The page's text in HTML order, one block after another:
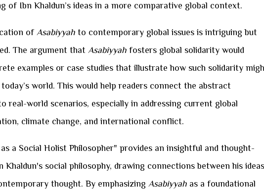
of Ibn Khaldun’s ideas in a more comparative global context.
of Asabiyyah to contemporary global issues is intriguing but
The argument that Asabiyyah fosters global solidarity would
examples or case studies that illustrate how such solidarity
world. This would help readers connect the abstract
real-world scenarios, especially in addressing current global
climate change, and international conflict.
a Social Holist Philosopher" provides an insightful and thought-
social philosophy, drawing connections between his ideas
thought. By emphasizing Asabiyyah as a foundational